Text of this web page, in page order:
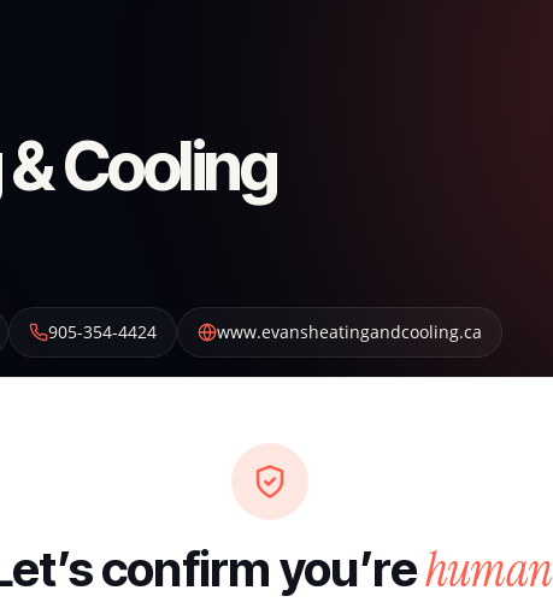
Cooling
905-354-4424 www.evansheatingandcooling.ca
confirm you’rehuman